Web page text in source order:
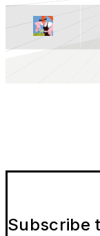
Subscribe